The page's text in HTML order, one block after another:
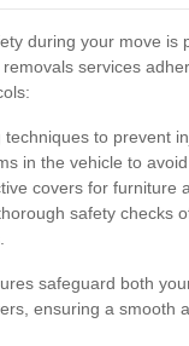
during your move is
services
techniques to prevent
in the vehicle to
covers for furniture
safety checks
safeguard both
ensuring a smooth